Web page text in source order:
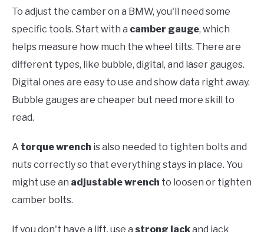
To adjust the camber on a BMW, you'll need some
specific tools. Start with a camber gauge, which
helps measure how much the wheel tilts. There are
different types, like bubble, digital, and laser gauges.
Digital ones are easy to use and show data right away.
Bubble gauges are cheaper but need more skill to
read.
A torque wrench is also needed to tighten bolts and
nuts correctly so that everything stays in place. You
might use an adjustable wrench to loosen or tighten
camber bolts.
If you don't have a lift, use a strong jackand jack